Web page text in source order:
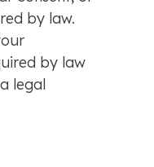
by law.
by law
legal